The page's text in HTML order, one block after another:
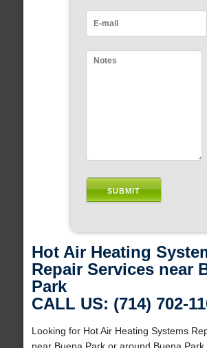
Hot Air Heating
Repair Services near
Park
CALL US: (714) 702-
Looking for Hot Air Heating Systems